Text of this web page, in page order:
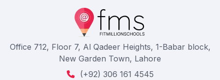
Office 712, Floor 7, Al Qadeer Heights, 1-Babar block,
New Garden Town, Lahore
(+92) 306 161 4545